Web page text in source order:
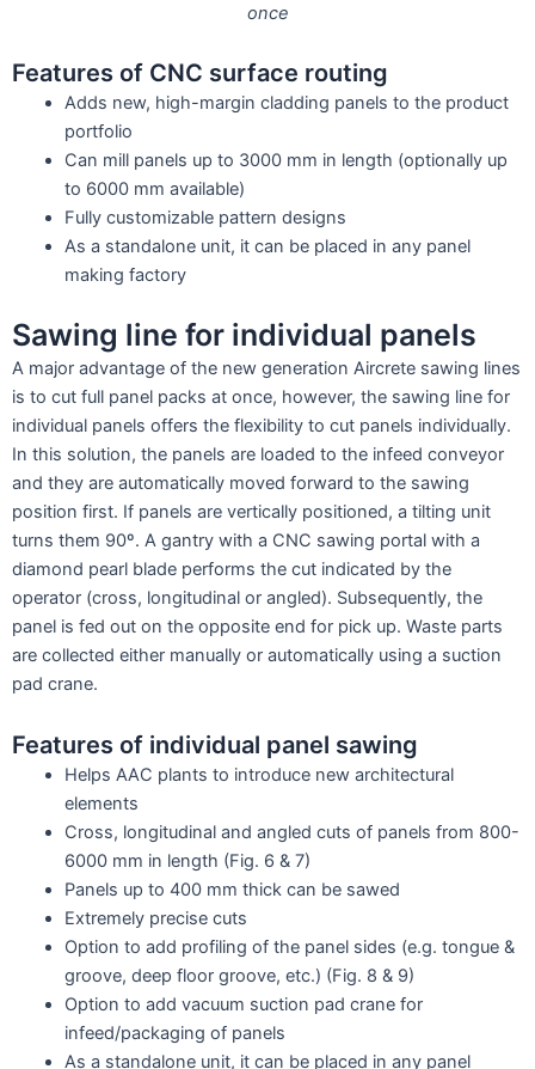
once
Features of CNC surface routing
Adds new, high-margin cladding panels to the product
portfolio
Can mill panels up to 3000 mm in length (optionally up
to 6000 mm available)
Fully customizable pattern designs
As a standalone unit, it can be placed in any panel
making factory
Sawing line for individual panels
A major advantage of the new generation Aircrete sawing lines
is to cut full panel packs at once, however, the sawing line for
individual panels offers the flexibility to cut panels individually.
In this solution, the panels are loaded to the infeed conveyor
and they are automatically moved forward to the sawing
position first. If panels are vertically positioned, a tilting unit
turns them 90º. A gantry with a CNC sawing portal with a
diamond pearl blade performs the cut indicated by the
operator (cross, longitudinal or angled). Subsequently, the
panel is fed out on the opposite end for pick up. Waste parts
are collected either manually or automatically using a suction
pad crane.
Features of individual panel sawing
Helps AAC plants to introduce new architectural
elements
Cross, longitudinal and angled cuts of panels from 800-
6000 mm in length (Fig. 6 & 7)
Panels up to 400 mm thick can be sawed
Extremely precise cuts
Option to add profiling of the panel sides (e.g. tongue &
groove, deep floor groove, etc.) (Fig. 8 & 9)
Option to add vacuum suction pad crane for
infeed/packaging of panels
As a standalone unit, it can be placed in any panel